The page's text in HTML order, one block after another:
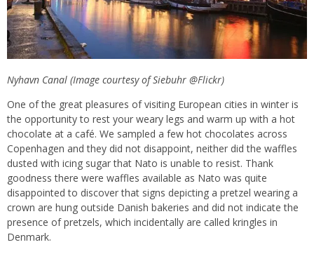
Nyhavn Canal (Image courtesy of Siebuhr @Flickr)
One of the great pleasures of visiting European cities in winter is
the opportunity to rest your weary legs and warm up with a hot
chocolate at a café. We sampled a few hot chocolates across
Copenhagen and they did not disappoint, neither did the waffles
dusted with icing sugar that Nato is unable to resist. Thank
goodness there were waffles available as Nato was quite
disappointed to discover that signs depicting a pretzel wearing a
crown are hung outside Danish bakeries and did not indicate the
presence of pretzels, which incidentally are called kringles in
Denmark.